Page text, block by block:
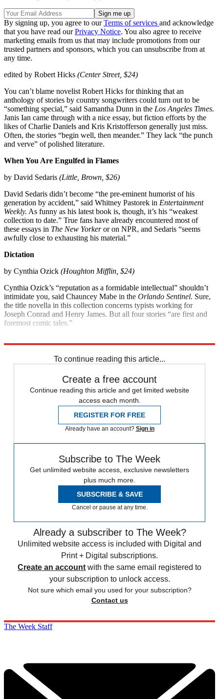
By signing up, you agree to ourTerms of services and acknowledge
that you have read ourPrivacy Notice. You also agree to receive
marketing emails from us that may include promotions from our
trusted partners and sponsors, which you can unsubscribe from at
any time.
edited by Robert Hicks (Center Street, $24)
You can’t blame novelist Robert Hicks for thinking that an
anthology of stories by country songwriters could turn out to be
“something special,” said Samantha Dunn in the Los Angeles Times.
Janis Ian came through with a nice essay, but fiction efforts by the
likes of Charlie Daniels and Kris Kristofferson generally just miss.
Often, the stories “begin well, then meander.” They lack “the punch
and verve” of polished literature.
When You Are Engulfed in Flames
by David Sedaris (Little, Brown, $26)
David Sedaris didn’t become “the pre-eminent humorist of his
generation by accident,” said Whitney Pastorek in Entertainment
Weekly. As funny as his latest book is, though, it’s his “weakest
collection to date.” True fans have already encountered most of
these essays in The New Yorkeror on NPR, and Sedaris “seems
awfully close to exhausting his material.”
Dictation
by Cynthia Ozick (Houghton Mifflin, $24)
Cynthia Ozick’s “reputation as a formidable intellectual” shouldn’t
intimidate you, said Chauncey Mabe in the Orlando Sentinel. Sure,
the title novella in this collection concerns typists working for
Joseph Conrad and Henry James. But all four stories “are first and
foremost comic tales.”
To continue reading this article...
Create a free account
Continue reading this article and get limited website
access each month.
REGISTER FOR FREE
Already have an account? Sign in
Subscribe to The Week
Get unlimited website access, exclusive newsletters
plus much more.
SUBSCRIBE & SAVE
Cancel or pause at any time.
Already a subscriber to The Week?
Unlimited website access is included with Digital and
Print + Digital subscriptions.
Create an account with the same email registered to
your subscription to unlock access.
Not sure which email you used for your subscription?
Contact us
The Week Staff